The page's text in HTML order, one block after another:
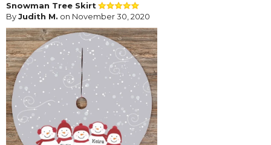
Snowman Tree Skirt
ByJudith M. on November 30, 2020